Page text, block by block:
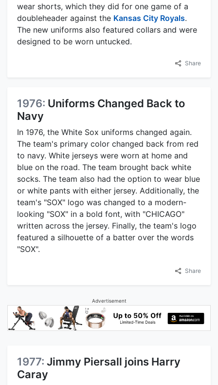
wear shorts, which they did for one game of a
doubleheader against the Kansas City Royals.
The new uniforms also featured collars and were
designed to be worn untucked.
Share
1976: Uniforms Changed Back to
Navy
In 1976, the White Sox uniforms changed again.
The team's primary color changed back from red
to navy. White jerseys were worn at home and
blue on the road. The team brought back white
socks. The team also had the option to wear blue
or white pants with either jersey. Additionally, the
team's "SOX" logo was changed to a modern-
looking "SOX" in a bold font, with "CHICAGO"
written across the jersey. Finally, the team's logo
featured a silhouette of a batter over the words
"SOX".
Share
Advertisement
1977: Jimmy Piersall joins Harry
Caray